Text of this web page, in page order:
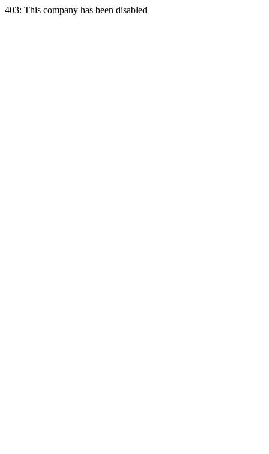
403: This company has been disabled